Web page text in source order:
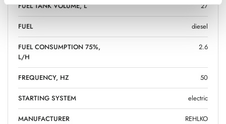
FUEL TANK VOLUME, L 27
FUEL diesel
FUEL CONSUMPTION 75%,
L/H
2.6
FREQUENCY, HZ 50
STARTING SYSTEM electric
MANUFACTURER REHLKO